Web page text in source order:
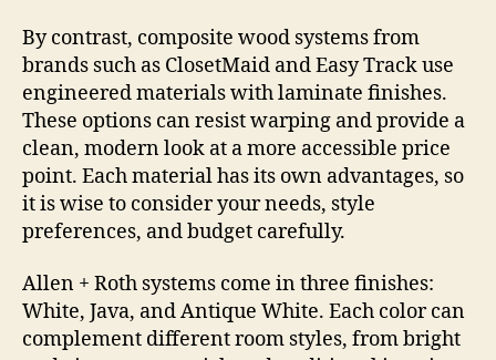
By contrast, composite wood systems from
brands such as ClosetMaid and Easy Track use
engineered materials with laminate finishes.
These options can resist warping and provide a
clean, modern look at a more accessible price
point. Each material has its own advantages, so
it is wise to consider your needs, style
preferences, and budget carefully.
Allen + Roth systems come in three finishes:
White, Java, and Antique White. Each color can
complement different room styles, from bright